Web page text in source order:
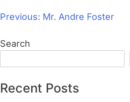
Previous: Mr. Andre Foster
Search
Recent Posts